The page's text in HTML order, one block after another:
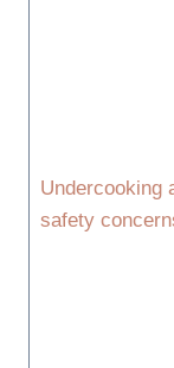
Undercooking
safety